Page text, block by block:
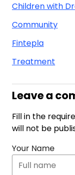
Children with
Community
Fintepla
Treatment
Leave a
Fill in the
will not be
Your Name